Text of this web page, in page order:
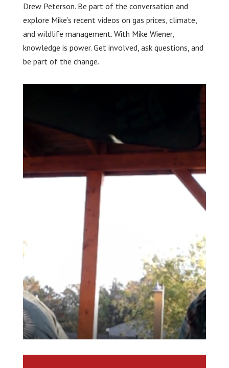
Drew Peterson. Be part of the conversation and
explore Mike’s recent videos on gas prices, climate,
and wildlife management. With Mike Wiener,
knowledge is power. Get involved, ask questions, and
be part of the change.